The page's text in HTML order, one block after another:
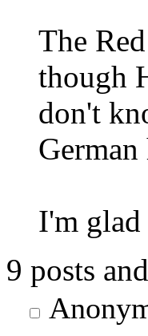
The
though
don't
German
I'm
9 posts